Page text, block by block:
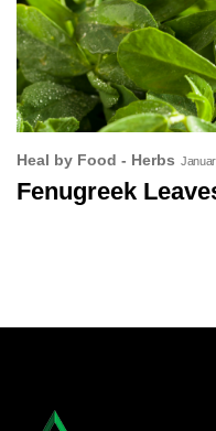
Heal by Food - Herbs
Fenugreek